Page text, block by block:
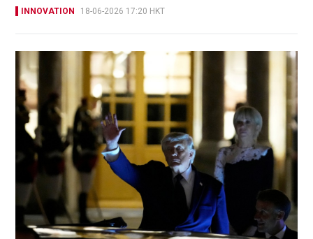
INNOVATION 18-06-2026 17:20 HKT